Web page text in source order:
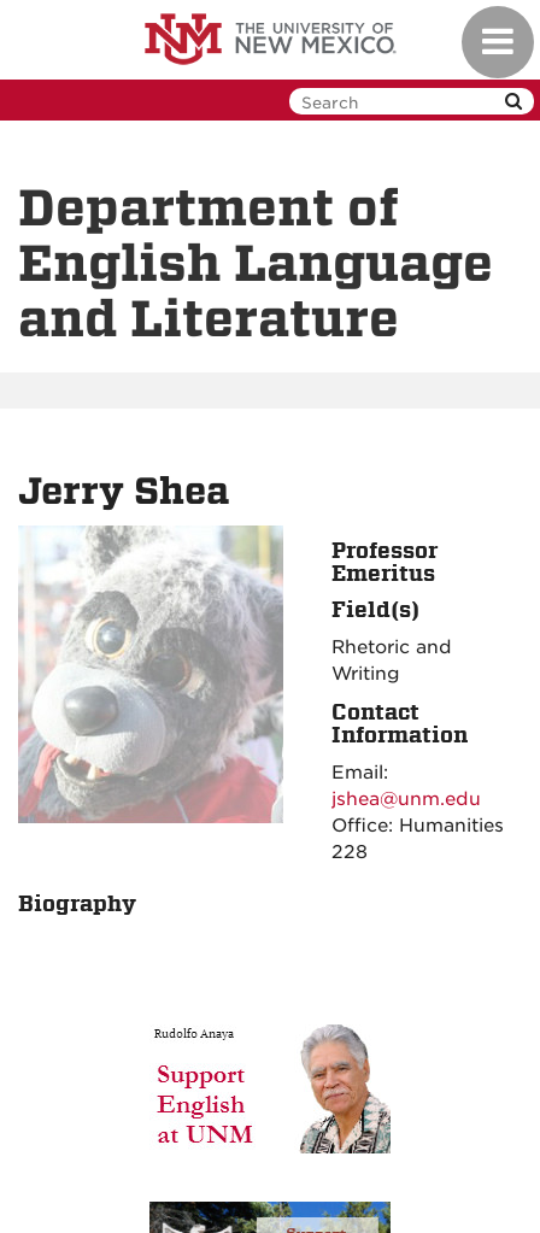
Department of
English Language
and Literature
Jerry Shea
Professor
Emeritus
Field(s)
Rhetoric and
Writing
Contact
Information
Email:
jshea@unm.edu
Office: Humanities
228
Biography